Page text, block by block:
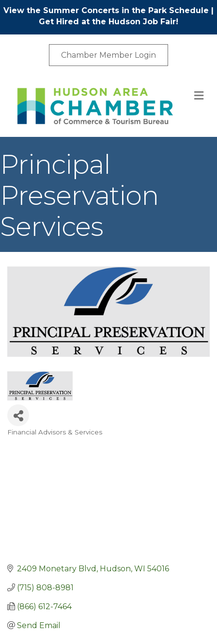
View the Summer Concerts in the Park Schedule |
Get Hired at the Hudson Job Fair!
Chamber Member Login
Principal
Preservation
Services
Financial Advisors & Services
2409 Monetary Blvd Hudson WI 54016
(715) 808-8981
(866) 612-7464
Send Email